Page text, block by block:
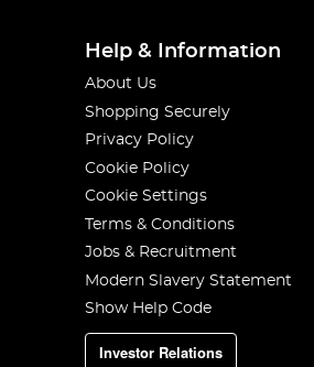
Help & Information
About Us
Shopping Securely
Privacy Policy
Cookie Policy
Cookie Settings
Terms & Conditions
Jobs & Recruitment
Modern Slavery Statement
Show Help Code
Investor Relations